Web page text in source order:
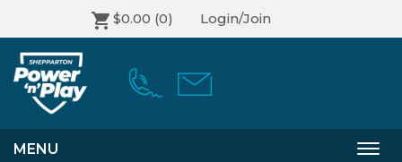
$0.00 (0) Login/Join
MENU